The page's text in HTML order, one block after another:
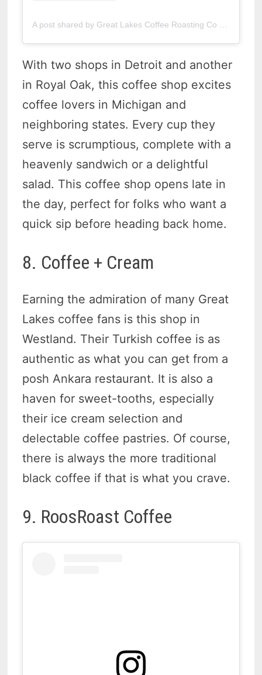
A post shared by Great Lakes Coffee Roasting Co (@greatlakescoffee)
With two shops in Detroit and another
in Royal Oak, this coffee shop excites
coffee lovers in Michigan and
neighboring states. Every cup they
serve is scrumptious, complete with a
heavenly sandwich or a delightful
salad. This coffee shop opens late in
the day, perfect for folks who want a
quick sip before heading back home.
8. Coffee + Cream
Earning the admiration of many Great
Lakes coffee fans is this shop in
Westland. Their Turkish coffee is as
authentic as what you can get from a
posh Ankara restaurant. It is also a
haven for sweet-tooths, especially
their ice cream selection and
delectable coffee pastries. Of course,
there is always the more traditional
black coffee if that is what you crave.
9. RoosRoast Coffee